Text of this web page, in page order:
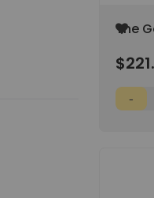
The
Add
Wish
List